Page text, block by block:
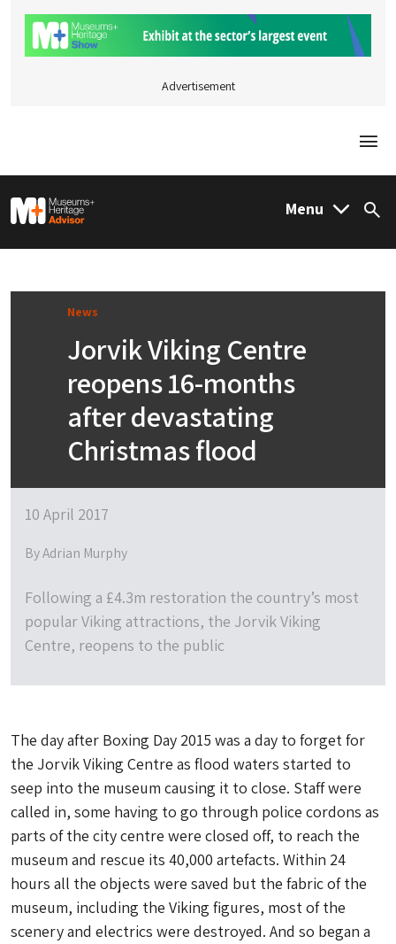
Advertisement
M&H Advisor Home Menu
News
Jorvik Viking Centre
reopens 16-months
after devastating
Christmas flood
10 April 2017
By Adrian Murphy
Following a £4.3m restoration the country’s most
popular Viking attractions, the Jorvik Viking
Centre, reopens to the public
The day after Boxing Day 2015 was a day to forget for
the Jorvik Viking Centre as flood waters started to
seep into the museum causing it to close. Staff were
called in, some having to go through police cordons as
parts of the city centre were closed off, to reach the
museum and rescue its 40,000 artefacts. Within 24
hours all the objects were saved but the fabric of the
museum, including the Viking figures, most of the
scenery and electrics were destroyed. And so began a